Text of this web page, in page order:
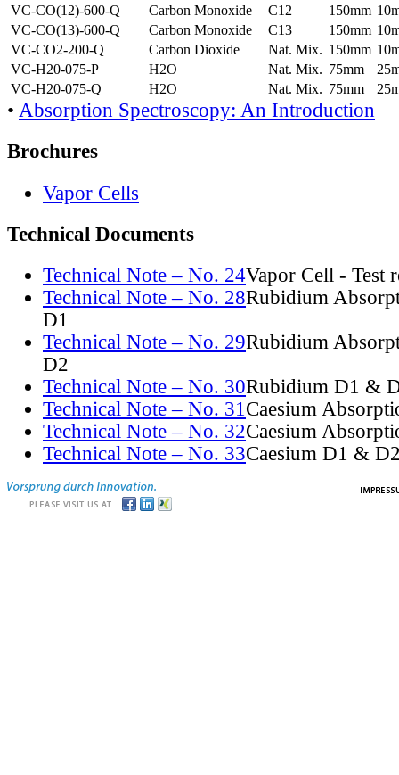
VC-CO(12)-600-Q
Carbon Monoxide C12 150mm
VC-CO(13)-600-Q
Carbon Monoxide C13 150mm
VC-CO2-200-Q
Carbon Dioxide Nat. Mix. 150mm
VC-H20-075-P
H2O Nat. Mix. 75mm
VC-H20-075-Q
H2O Nat. Mix. 75mm
• Absorption Spectroscopy: An Introduction
Brochures
Vapor Cells
Technical Documents
Technical Note – No. 24Vapor Cell - Test
Technical Note – No. 28Rubidium
D1
Technical Note – No. 29Rubidium
D2
Technical Note – No. 30Rubidium D1 &
Technical Note – No. 31Caesium
Technical Note – No. 32Caesium
Technical Note – No. 33Caesium D1 &